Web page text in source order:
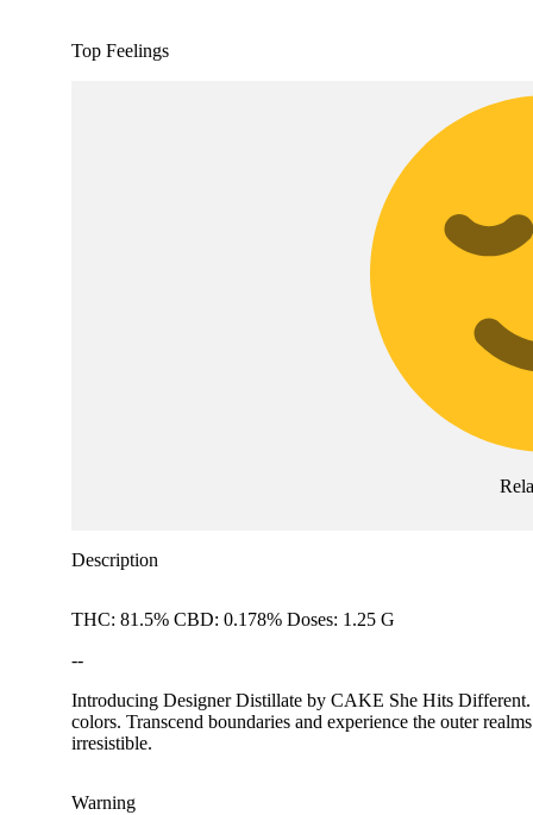
Top Feelings
Description
THC: 81.5% CBD: 0.178% Doses: 1.25 G
--
Introducing Designer Distillate by CAKE She Hits
colors. Transcend boundaries and experience the outer
irresistible.
Warning